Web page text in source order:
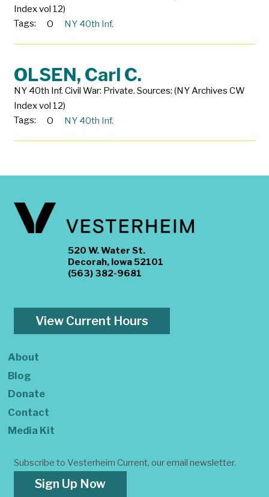
Index vol 12)
Tags:
O NY 40th Inf.
OLSEN, Carl C.
NY 40th Inf. Civil War: Private. Sources: (NY Archives CW
Index vol 12)
Tags:
O NY 40th Inf.
520 W. Water St.
Decorah, Iowa 52101
(563) 382-9681
View Current Hours
About
Blog
Donate
Contact
Media Kit
Subscribe to Vesterheim Current, our email newsletter.
Sign Up Now